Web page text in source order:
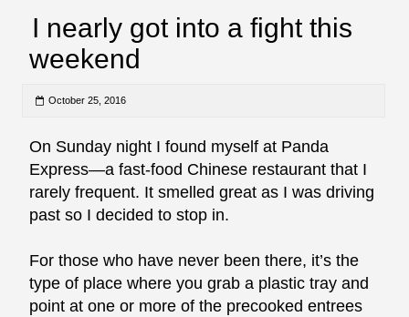
I nearly got into a fight this
weekend
October 25, 2016
On Sunday night I found myself at Panda
Express—a fast-food Chinese restaurant that I
rarely frequent. It smelled great as I was driving
past so I decided to stop in.
For those who have never been there, it’s the
type of place where you grab a plastic tray and
point at one or more of the precooked entrees